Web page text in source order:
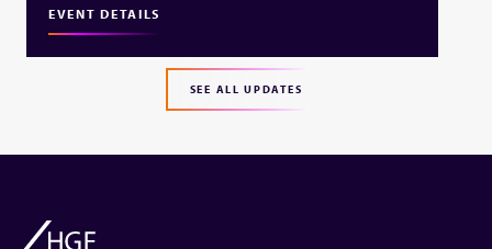
EVENT DETAILS
SEE ALL UPDATES